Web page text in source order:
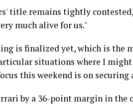
title remains tightly
much alive for us."
is finalized yet, which is the
situations where I
this weekend is on securing
by a 36-point margin in